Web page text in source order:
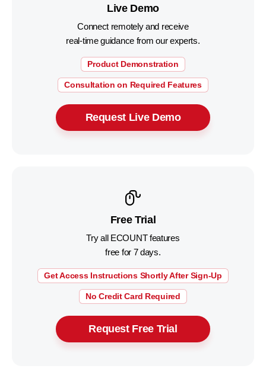
Live Demo
Connect remotely and receive
real-time guidance from our experts.
Product Demonstration
Consultation on Required Features
Request Live Demo
Free Trial
Try all ECOUNT features
free for 7 days.
Get Access Instructions Shortly After Sign-Up
No Credit Card Required
Request Free Trial